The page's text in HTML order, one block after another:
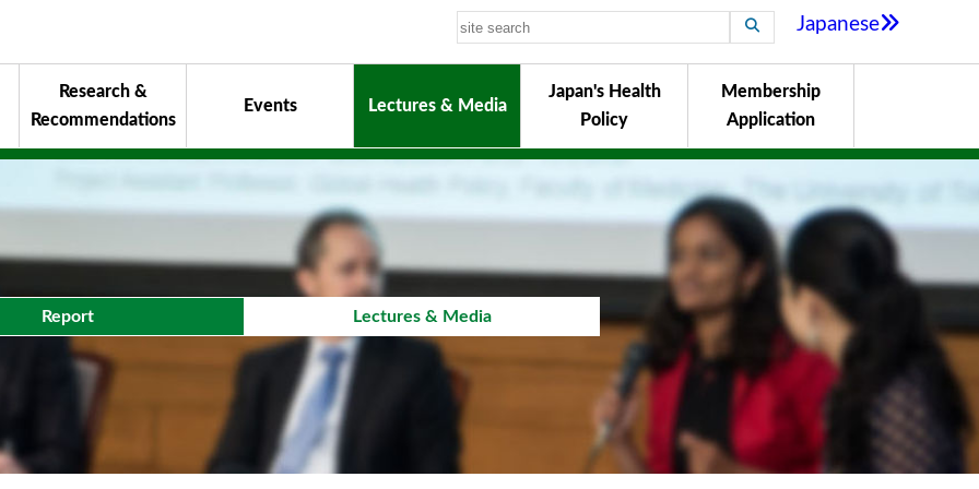
Japanese
Principles
Chairman for Life
Activity Reports
Award
Research &
Recommendations
Events Lectures & Media
Japan's Health
Policy
Membership
Application
Report Lectures & Media